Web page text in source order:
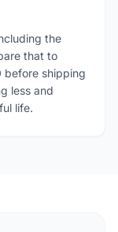
the
that to
shipping
less and
life.